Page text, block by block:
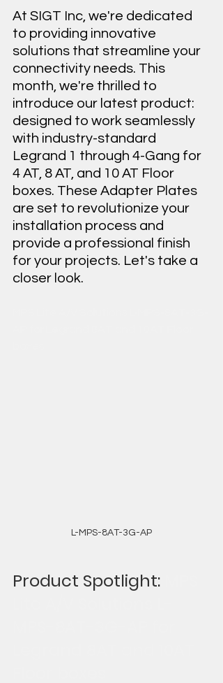
At SIGT Inc, we're dedicated
to providing innovative
solutions that streamline your
connectivity needs. This
month, we're thrilled to
introduce our latest product:
designed to work seamlessly
with industry-standard
Legrand 1 through 4-Gang for
4 AT, 8 AT, and 10 AT Floor
boxes. These Adapter Plates
are set to revolutionize your
installation process and
provide a professional finish
for your projects. Let's take a
closer look.
L-MPS-8AT-3G-AP
Product Spotlight: